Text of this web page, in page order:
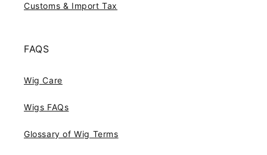
Customs & Import Tax
FAQS
Wig Care
Wigs FAQs
Glossary of Wig Terms